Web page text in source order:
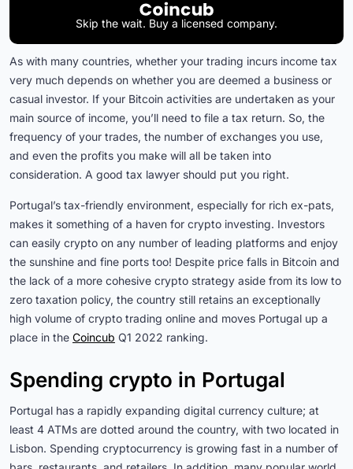
Skip the wait. Buy a licensed company.
As with many countries, whether your trading incurs income tax
very much depends on whether you are deemed a business or
casual investor. If your Bitcoin activities are undertaken as your
main source of income, you’ll need to file a tax return. So, the
frequency of your trades, the number of exchanges you use,
and even the profits you make will all be taken into
consideration. A good tax lawyer should put you right.
Portugal’s tax-friendly environment, especially for rich ex-pats,
makes it something of a haven for crypto investing. Investors
can easily crypto on any number of leading platforms and enjoy
the sunshine and fine ports too! Despite price falls in Bitcoin and
the lack of a more cohesive crypto strategy aside from its low to
zero taxation policy, the country still retains an exceptionally
high volume of crypto trading online and moves Portugal up a
place in the Coincub Q1 2022 ranking.
Spending crypto in Portugal
Portugal has a rapidly expanding digital currency culture; at
least 4 ATMs are dotted around the country, with two located in
Lisbon. Spending cryptocurrency is growing fast in a number of